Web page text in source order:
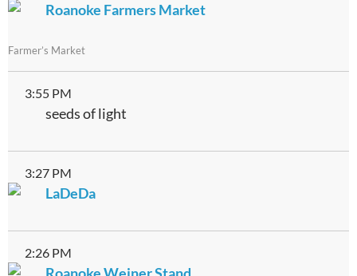
Roanoke Farmers Market
Farmer’s Market
3:55 PM
seeds of light
3:27 PM
LaDeDa
2:26 PM